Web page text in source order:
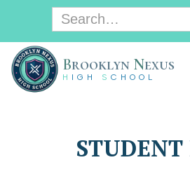
BrooklynNexus
H IGH S CHOOL